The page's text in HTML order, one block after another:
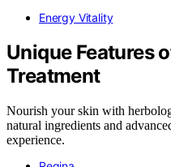
Energy Vitality
Unique Features
Treatment
Nourish your skin with
natural ingredients and
experience.